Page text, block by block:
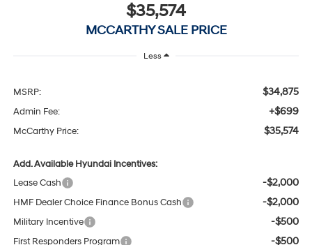
$35,574
MCCARTHY SALE PRICE
Less
MSRP: $34,875
Admin Fee: +$699
McCarthy Price: $35,574
Add. Available Hyundai Incentives:
Lease Cash
-$2,000
HMF Dealer Choice Finance Bonus Cash -$2,000
Military Incentive -$500
First Responders Program -$500